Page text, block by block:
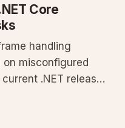
Core
handling
misconfigured
.NET releases